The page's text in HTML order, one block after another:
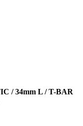
/ 34mm L / T-BAR